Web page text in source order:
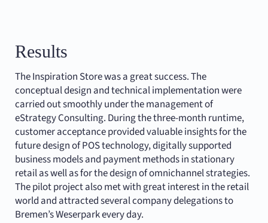
Results
The Inspiration Store was a great success. The
conceptual design and technical implementation were
carried out smoothly under the management of
eStrategy Consulting. During the three-month runtime,
customer acceptance provided valuable insights for the
future design of POS technology, digitally supported
business models and payment methods in stationary
retail as well as for the design of omnichannel strategies.
The pilot project also met with great interest in the retail
world and attracted several company delegations to
Bremen’s Weserpark every day.